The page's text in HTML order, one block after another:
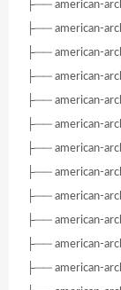
├── american-
├── american-
├── american-
├── american-
├── american-
├── american-
├── american-
├── american-
├── american-
├── american-
├── american-
├── american-